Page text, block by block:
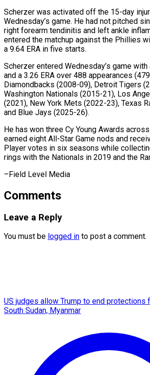
Scherzer was activated ​off the 15-day
Wednesday’s game. ‌He had not pitched
right forearm tendinitis and left ankle
entered the matchup against the Phillies
a 9.64 ERA in five starts.
Scherzer entered Wednesday’s game
and a 3.26 ERA ⁠over 488 ‌appearances
Diamondbacks (2008-09), Detroit ⁠Tigers
Washington Nationals (2015-21), Los
(2021), New ​York ‌Mets (2022-23), Texas
and Blue Jays (2025-26).
He ​has won ⁠three Cy Young Awards
earned eight All-Star Game nods and
Player votes in six seasons while
rings with the Nationals in 2019 and the
–Field Level Media
Comments
Leave a Reply
You must be logged in to post a comment.
US judges allow Trump to end protections
South Sudan, Myanmar